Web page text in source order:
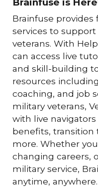
Brainfuse
services to support
veterans. With
can access live
and skill-building
resources
coaching, and job
military veterans,
with live
benefits, transition
more. Whether
changing careers,
military service,
anytime, anywhere.